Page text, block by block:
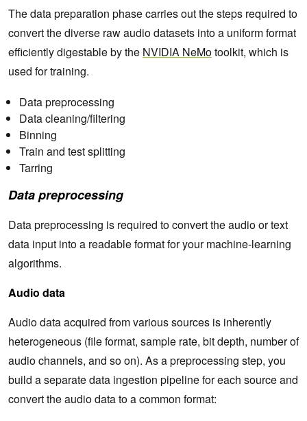
The data preparation phase carries out the steps required to
convert the diverse raw audio datasets into a uniform format
efficiently digestable by the NVIDIA NeMotoolkit, which is
used for training.
Data preprocessing
Data cleaning/filtering
Binning
Train and test splitting
Tarring
Data preprocessing
Data preprocessing is required to convert the audio or text
data input into a readable format for your machine-learning
algorithms.
Audio data
Audio data acquired from various sources is inherently
heterogeneous (file format, sample rate, bit depth, number of
audio channels, and so on). As a preprocessing step, you
build a separate data ingestion pipeline for each source and
convert the audio data to a common format: